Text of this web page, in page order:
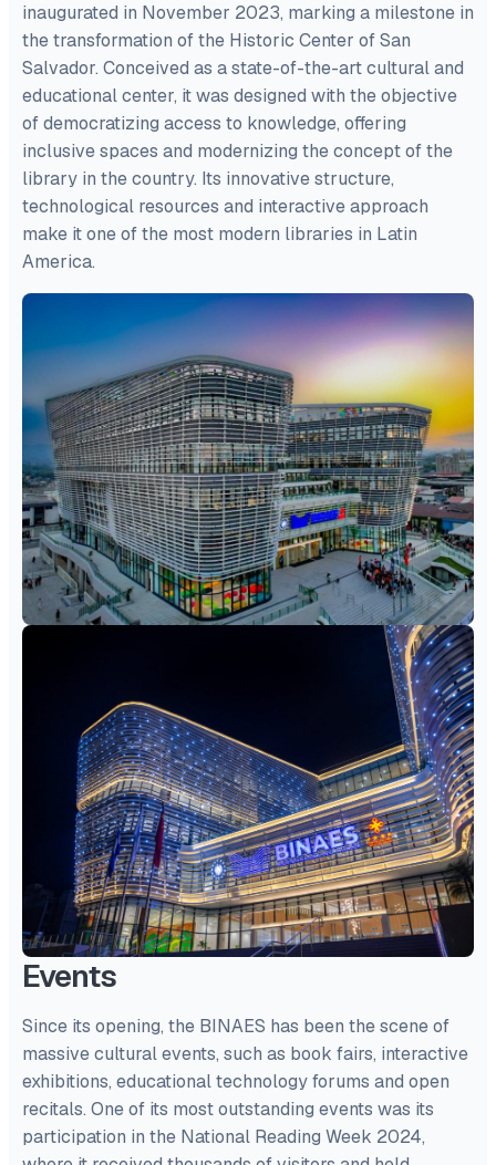
inaugurated in November 2023, marking a milestone in
the transformation of the Historic Center of San
Salvador. Conceived as a state-of-the-art cultural and
educational center, it was designed with the objective
of democratizing access to knowledge, offering
inclusive spaces and modernizing the concept of the
library in the country. Its innovative structure,
technological resources and interactive approach
make it one of the most modern libraries in Latin
America.
Events
Since its opening, the BINAES has been the scene of
massive cultural events, such as book fairs, interactive
exhibitions, educational technology forums and open
recitals. One of its most outstanding events was its
participation in the National Reading Week 2024,